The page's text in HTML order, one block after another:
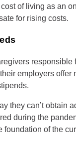
of living as an
for rising costs.
employers offer
they can’t obtain
during the
of the